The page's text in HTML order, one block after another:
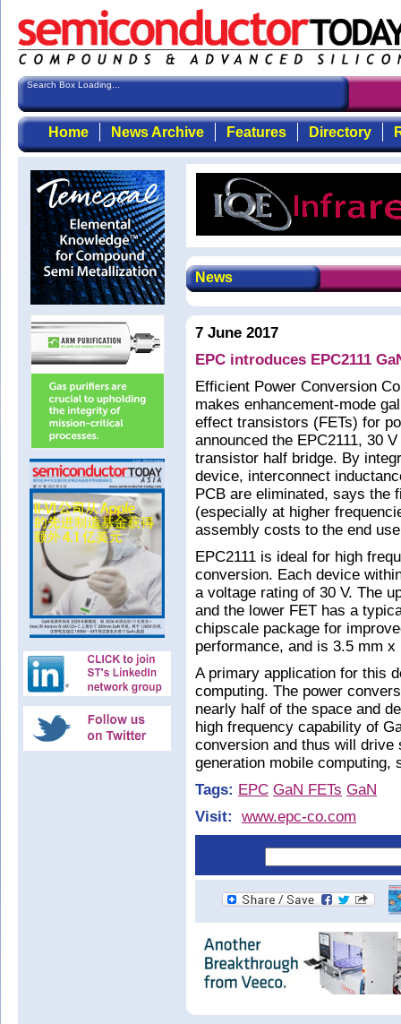
Search Box Loading...
Home News Archive Features Directory
News
7 June 2017
EPC introduces EPC2111
Efficient Power Conversion
makes enhancement-mode
effect transistors (FETs) for
announced the EPC2111, 30
transistor half bridge. By
device, interconnect
PCB are eliminated, says the
(especially at higher
assembly costs to the end
EPC2111 is ideal for high
conversion. Each device
a voltage rating of 30 V. The
and the lower FET has a
chipscale package for
performance, and is 3.5 mm
A primary application for this
computing. The power
nearly half of the space and
high frequency capability of
conversion and thus will
generation mobile computing,
Tags: EPC GaN FETs GaN
Visit:
www.epc-co.com